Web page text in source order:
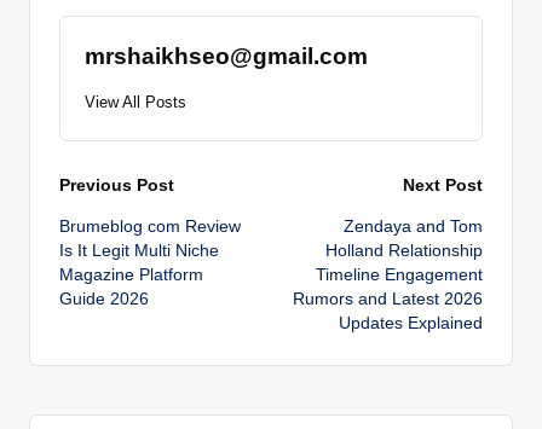
mrshaikhseo@gmail.com
View All Posts
Post
navigation
Previous Post
Brumeblog com Review
Is It Legit Multi Niche
Magazine Platform
Guide 2026
Next Post
Zendaya and Tom
Holland Relationship
Timeline Engagement
Rumors and Latest 2026
Updates Explained